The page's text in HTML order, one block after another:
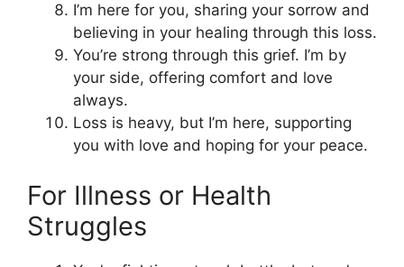
I’m here for you, sharing your sorrow and
believing in your healing through this loss.
You’re strong through this grief. I’m by
your side, offering comfort and love
always.
Loss is heavy, but I’m here, supporting
you with love and hoping for your peace.
For Illness or Health
Struggles